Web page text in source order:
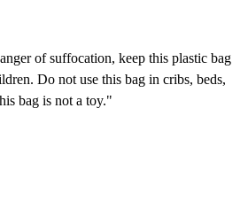
of suffocation, keep this plastic bag
Do not use this bag in cribs, beds,
bag is not a toy."